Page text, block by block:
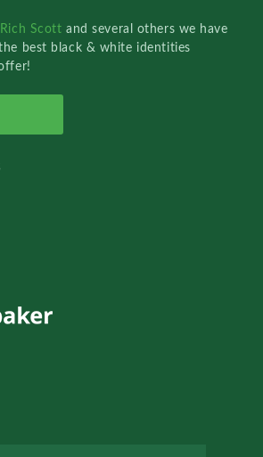
Rich Scottand several others we have
best black & white identities